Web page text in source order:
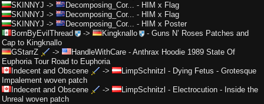
SKINNYJ -> Decomposing_Cor... - HIM x Flag
SKINNYJ -> Decomposing_Cor... - HIM x Flag
SKINNYJ -> Decomposing_Cor... - HIM x Poster
BornByEvilThread
-> Kingknallo -Guns N’ Roses Patches and
Cap to Kingknallo
GStarrZ
-> HandleWithCare - Anthrax Hoodie 1989 State Of
Euphoria Tour Road to Euphoria
Indecent and Obscene
-> LimpSchnitzl - Dying Fetus - Grotesque
Impalement woven patch
Indecent and Obscene
-> LimpSchnitzl - Electrocution - Inside the
Unreal woven patch